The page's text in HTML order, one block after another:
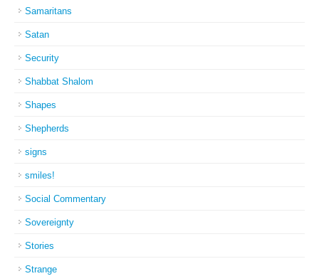
Samaritans
Satan
Security
Shabbat Shalom
Shapes
Shepherds
signs
smiles!
Social Commentary
Sovereignty
Stories
Strange